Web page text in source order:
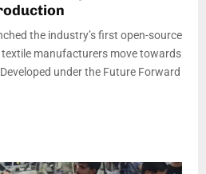
the industry’s first open-source
manufacturers move towards
under the Future Forward